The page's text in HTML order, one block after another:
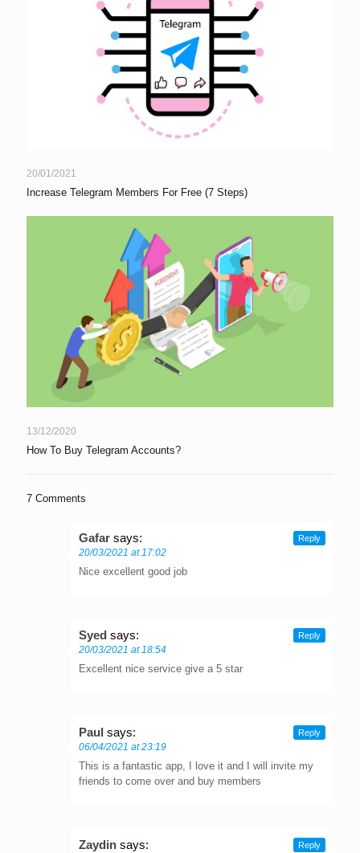
20/01/2021
Increase Telegram Members For Free (7 Steps)
13/12/2020
How To Buy Telegram Accounts?
7 Comments
Gafar says:
20/03/2021 at 17:02
Nice excellent good job
Reply
Syed says:
20/03/2021 at 18:54
Excellent nice service give a 5 star
Reply
Paul says:
06/04/2021 at 23:19
This is a fantastic app, I love it and I will invite my
friends to come over and buy members
Reply
Zaydin says: Reply